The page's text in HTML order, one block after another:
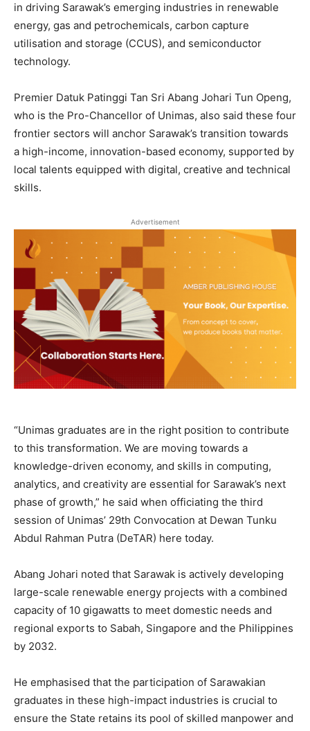
in driving Sarawak’s emerging industries in renewable
energy, gas and petrochemicals, carbon capture
utilisation and storage (CCUS), and semiconductor
technology.
Premier Datuk Patinggi Tan Sri Abang Johari Tun Openg,
who is the Pro-Chancellor of Unimas, also said these four
frontier sectors will anchor Sarawak’s transition towards
a high-income, innovation-based economy, supported by
local talents equipped with digital, creative and technical
skills.
Advertisement
“Unimas graduates are in the right position to contribute
to this transformation. We are moving towards a
knowledge-driven economy, and skills in computing,
analytics, and creativity are essential for Sarawak’s next
phase of growth,” he said when officiating the third
session of Unimas’ 29th Convocation at Dewan Tunku
Abdul Rahman Putra (DeTAR) here today.
Abang Johari noted that Sarawak is actively developing
large-scale renewable energy projects with a combined
capacity of 10 gigawatts to meet domestic needs and
regional exports to Sabah, Singapore and the Philippines
by 2032.
He emphasised that the participation of Sarawakian
graduates in these high-impact industries is crucial to
ensure the State retains its pool of skilled manpower and